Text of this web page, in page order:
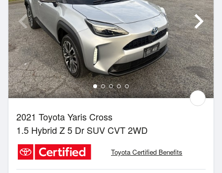
2021 Toyota Yaris Cross
1.5 Hybrid Z 5 Dr SUV CVT 2WD
Toyota Certified Benefits